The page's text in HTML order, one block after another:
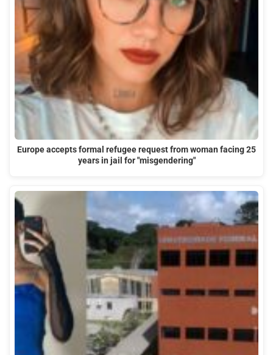
Europe accepts formal refugee request from woman facing 25
years in jail for "misgendering"